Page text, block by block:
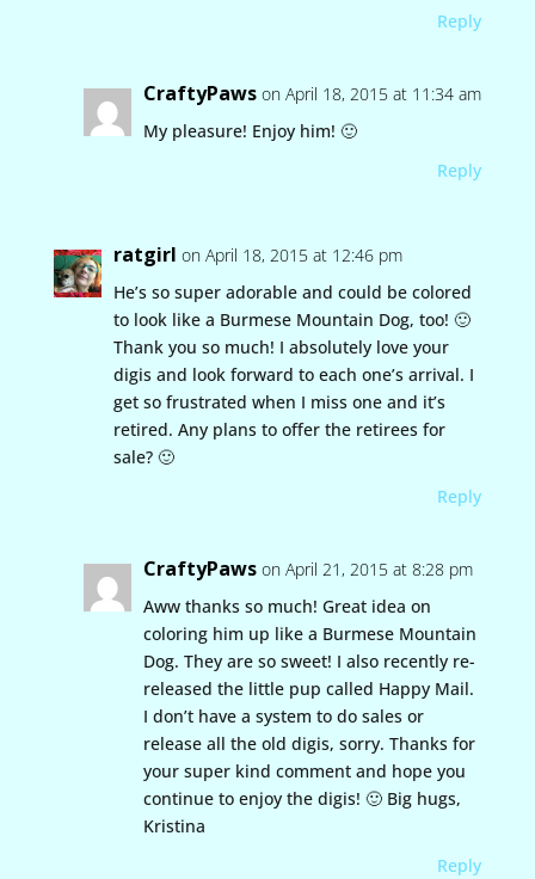
Reply
CraftyPaws on April 18, 2015 at 11:34 am
My pleasure! Enjoy him! 🙂
Reply
ratgirl on April 18, 2015 at 12:46 pm
He’s so super adorable and could be colored
to look like a Burmese Mountain Dog, too! 🙂
Thank you so much! I absolutely love your
digis and look forward to each one’s arrival. I
get so frustrated when I miss one and it’s
retired. Any plans to offer the retirees for
sale? 🙂
Reply
CraftyPaws on April 21, 2015 at 8:28 pm
Aww thanks so much! Great idea on
coloring him up like a Burmese Mountain
Dog. They are so sweet! I also recently re-
released the little pup called Happy Mail.
I don’t have a system to do sales or
release all the old digis, sorry. Thanks for
your super kind comment and hope you
continue to enjoy the digis! 🙂 Big hugs,
Kristina
Reply